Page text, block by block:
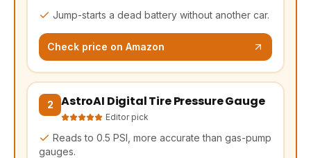
Jump-starts a dead battery without another car.
Check price on Amazon
2 AstroAI Digital Tire Pressure Gauge
Editor pick
Reads to 0.5 PSI, more accurate than gas-pump
gauges.
(opens Amazon in a new tab, affiliate link)